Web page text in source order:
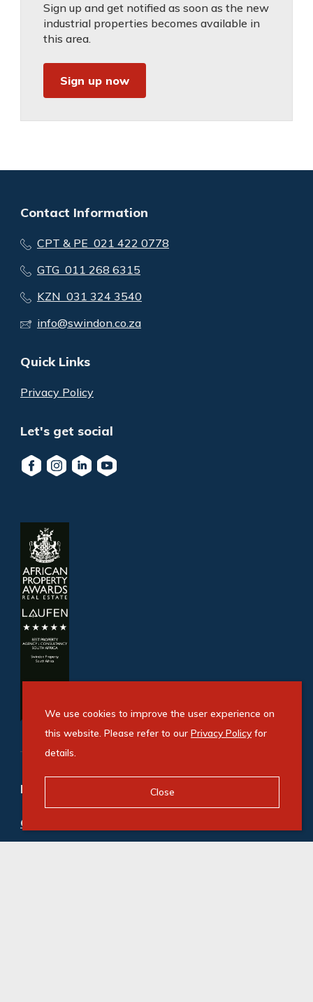
Sign up and get notified as soon as the new
industrial properties becomes available in
this area.
Sign up now
Contact Information
CPT & PE 021 422 0778
GTG 011 268 6315
KZN 031 324 3540
info@swindon.co.za
Quick Links
Privacy Policy
Let's get social
Refine your property search
Commercial property to rent in Kya Sands
Industrial (1)
We use cookies to improve the user experience on
this website. Please refer to our Privacy Policyfor
details.
Close